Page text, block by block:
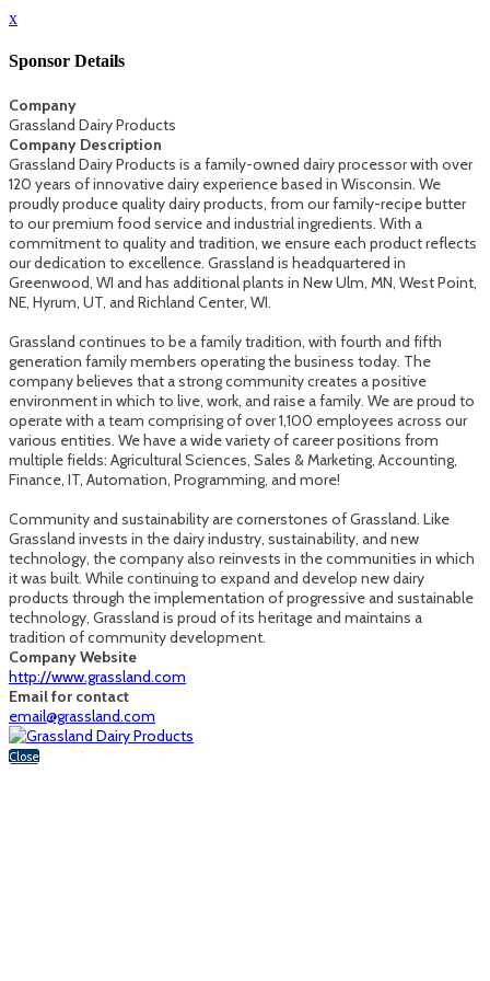
x
Sponsor Details
Company
Grassland Dairy Products
Company Description
Grassland Dairy Products is a family-owned dairy processor with over
120 years of innovative dairy experience based in Wisconsin. We
proudly produce quality dairy products, from our family-recipe butter
to our premium food service and industrial ingredients. With a
commitment to quality and tradition, we ensure each product reflects
our dedication to excellence. Grassland is headquartered in
Greenwood, WI and has additional plants in New Ulm, MN, West Point,
NE, Hyrum, UT, and Richland Center, WI.
Grassland continues to be a family tradition, with fourth and fifth
generation family members operating the business today. The
company believes that a strong community creates a positive
environment in which to live, work, and raise a family. We are proud to
operate with a team comprising of over 1,100 employees across our
various entities. We have a wide variety of career positions from
multiple fields: Agricultural Sciences, Sales & Marketing, Accounting,
Finance, IT, Automation, Programming, and more!
Community and sustainability are cornerstones of Grassland. Like
Grassland invests in the dairy industry, sustainability, and new
technology, the company also reinvests in the communities in which
it was built. While continuing to expand and develop new dairy
products through the implementation of progressive and sustainable
technology, Grassland is proud of its heritage and maintains a
tradition of community development.
Company Website
http://www.grassland.com
Email for contact
email@grassland.com
Close